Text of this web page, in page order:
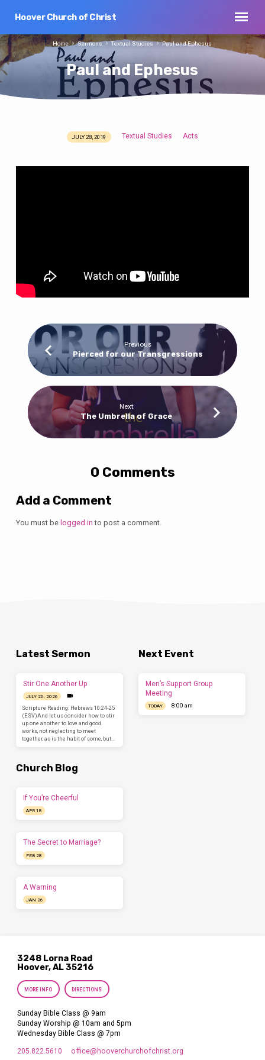
Hoover Church of Christ
Paul and Ephesus
Home Sermons Textual Studies Paul and Ephesus
JULY 28, 2019 Textual Studies Acts
Previous
Pierced for our Transgressions
Next
The Umbrella of Grace
0 Comments
Add a Comment
You must be logged in to post a comment.
Latest Sermon
Stir One Another Up
JULY 26, 2026
Scripture Reading: Hebrews 10:24-25
(ESV)And let us consider how to stir
up one another to love and good
works, not neglecting to meet
together, as is the habit of some, but…
Next Event
Men’s Support Group
Meeting
TODAY 8:00 am
Church Blog
If You’re Cheerful
APR 18
The Secret to Marriage?
FEB 28
A Warning
JAN 26
3248 Lorna Road
Hoover, AL 35216
MORE INFO DIRECTIONS
Sunday Bible Class @ 9am
Sunday Worship @ 10am and 5pm
Wednesday Bible Class @ 7pm
205.822.5610 office​@hooverchurchofchrist.org